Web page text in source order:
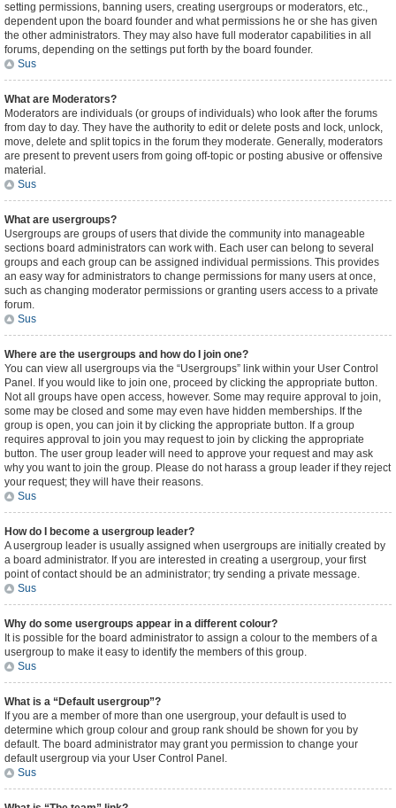
setting permissions, banning users, creating usergroups or moderators, etc.,
dependent upon the board founder and what permissions he or she has given
the other administrators. They may also have full moderator capabilities in all
forums, depending on the settings put forth by the board founder.
Sus
What are Moderators?
Moderators are individuals (or groups of individuals) who look after the forums
from day to day. They have the authority to edit or delete posts and lock, unlock,
move, delete and split topics in the forum they moderate. Generally, moderators
are present to prevent users from going off-topic or posting abusive or offensive
material.
Sus
What are usergroups?
Usergroups are groups of users that divide the community into manageable
sections board administrators can work with. Each user can belong to several
groups and each group can be assigned individual permissions. This provides
an easy way for administrators to change permissions for many users at once,
such as changing moderator permissions or granting users access to a private
forum.
Sus
Where are the usergroups and how do I join one?
You can view all usergroups via the “Usergroups” link within your User Control
Panel. If you would like to join one, proceed by clicking the appropriate button.
Not all groups have open access, however. Some may require approval to join,
some may be closed and some may even have hidden memberships. If the
group is open, you can join it by clicking the appropriate button. If a group
requires approval to join you may request to join by clicking the appropriate
button. The user group leader will need to approve your request and may ask
why you want to join the group. Please do not harass a group leader if they reject
your request; they will have their reasons.
Sus
How do I become a usergroup leader?
A usergroup leader is usually assigned when usergroups are initially created by
a board administrator. If you are interested in creating a usergroup, your first
point of contact should be an administrator; try sending a private message.
Sus
Why do some usergroups appear in a different colour?
It is possible for the board administrator to assign a colour to the members of a
usergroup to make it easy to identify the members of this group.
Sus
What is a “Default usergroup”?
If you are a member of more than one usergroup, your default is used to
determine which group colour and group rank should be shown for you by
default. The board administrator may grant you permission to change your
default usergroup via your User Control Panel.
Sus